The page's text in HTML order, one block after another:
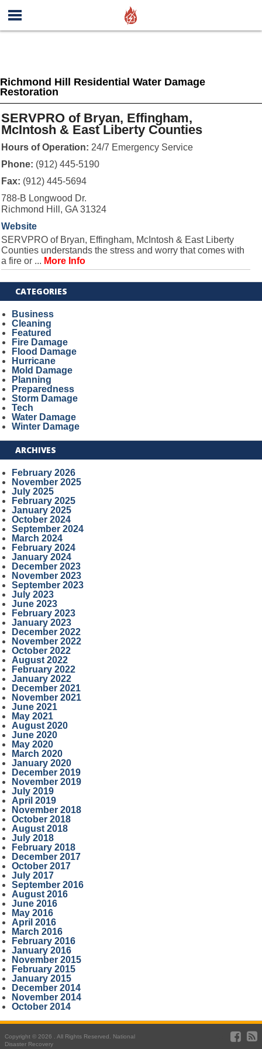
Richmond Hill Residential Water Damage
Restoration
SERVPRO of Bryan, Effingham,
McIntosh & East Liberty Counties
Hours of Operation: 24/7 Emergency Service
Phone: (912) 445-5190
Fax: (912) 445-5694
788-B Longwood Dr.
Richmond Hill, GA 31324
Website
SERVPRO of Bryan, Effingham, McIntosh & East Liberty
Counties understands the stress and worry that comes with
a fire or ... More Info
CATEGORIES
Business
Cleaning
Featured
Fire Damage
Flood Damage
Hurricane
Mold Damage
Planning
Preparedness
Storm Damage
Tech
Water Damage
Winter Damage
ARCHIVES
February 2026
November 2025
July 2025
February 2025
January 2025
October 2024
September 2024
March 2024
February 2024
January 2024
December 2023
November 2023
September 2023
July 2023
June 2023
February 2023
January 2023
December 2022
November 2022
October 2022
August 2022
February 2022
January 2022
December 2021
November 2021
June 2021
May 2021
August 2020
June 2020
May 2020
March 2020
January 2020
December 2019
November 2019
July 2019
April 2019
November 2018
October 2018
August 2018
July 2018
February 2018
December 2017
October 2017
July 2017
September 2016
August 2016
June 2016
May 2016
April 2016
March 2016
February 2016
January 2016
November 2015
February 2015
January 2015
December 2014
November 2014
October 2014
Copyright © 2026 . All Rights Reserved. National
Disaster Recovery